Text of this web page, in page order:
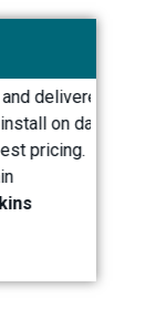
dates
I’d use